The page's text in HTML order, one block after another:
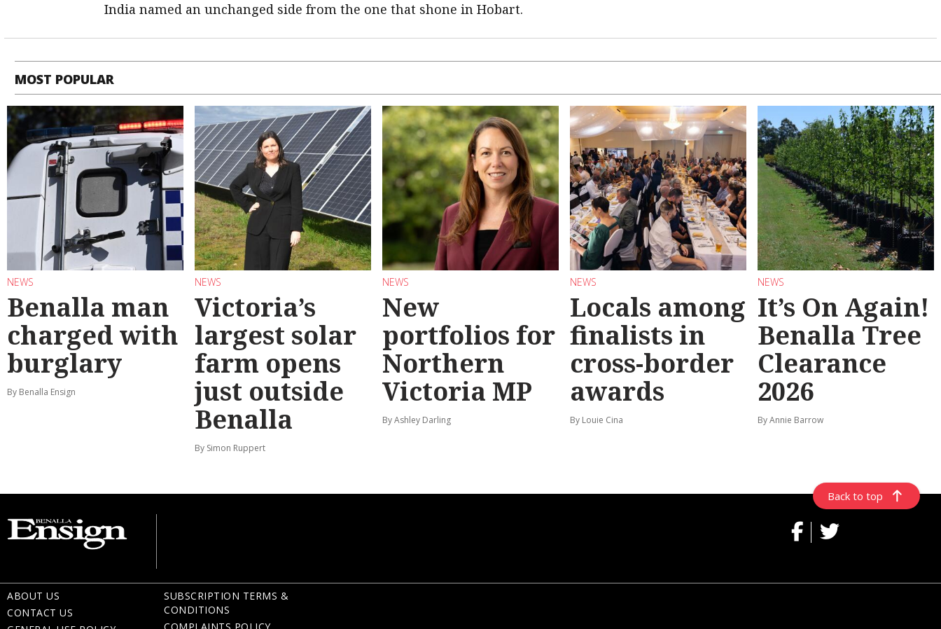
India named an unchanged side from the one that shone in Hobart.
MOST POPULAR
NEWS
Benalla man
charged with
burglary
By Benalla Ensign
NEWS
Victoria’s
largest solar
farm opens
just outside
Benalla
By Simon Ruppert
NEWS
New
portfolios for
Northern
Victoria MP
By Ashley Darling
NEWS
Locals among
finalists in
cross-border
awards
By Louie Cina
NEWS
It’s On Again!
Benalla Tree
Clearance
2026
By Annie Barrow
Back to top
ABOUT US
CONTACT US
SUBSCRIPTION TERMS &
CONDITIONS